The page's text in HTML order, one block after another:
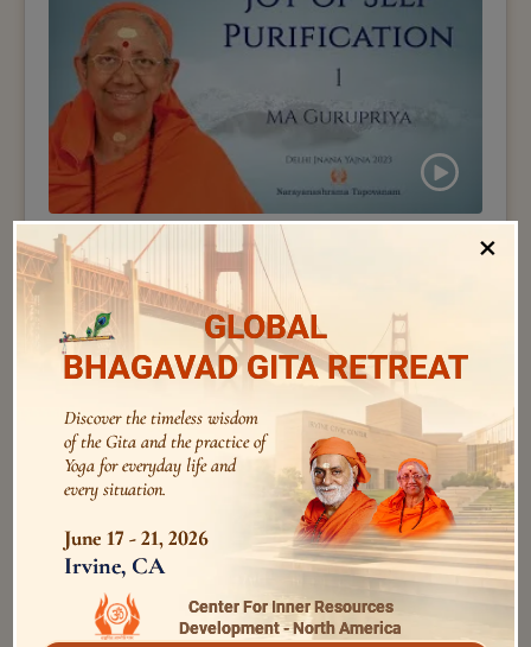
Ma Gurupriya
173 – by Swamini Ma Gurupriya – Joy of Self
Purification – 01
Swami Bhoomananda Tirtha
×
GLOBAL
BHAGAVAD GITA RETREAT
Discover the timeless wisdom
of the Gita and the practice of
Yoga for everyday life and
every situation.
June 17 - 21, 2026
Irvine, CA
Center For Inner Resources
Development - North America